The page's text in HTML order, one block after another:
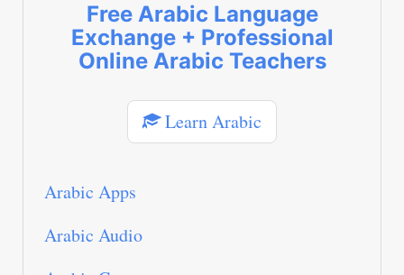
Free Arabic Language
Exchange + Professional
Online Arabic Teachers
Learn Arabic
Arabic Apps
Arabic Audio